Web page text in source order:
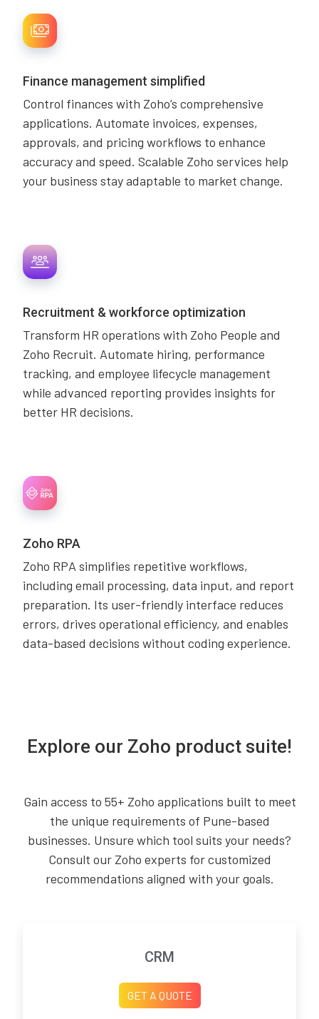
Finance management simplified
Control finances with Zoho’s comprehensive
applications. Automate invoices, expenses,
approvals, and pricing workflows to enhance
accuracy and speed. Scalable Zoho services help
your business stay adaptable to market change.
Recruitment & workforce optimization
Transform HR operations with Zoho People and
Zoho Recruit. Automate hiring, performance
tracking, and employee lifecycle management
while advanced reporting provides insights for
better HR decisions.
Zoho RPA
Zoho RPA simplifies repetitive workflows,
including email processing, data input, and report
preparation. Its user-friendly interface reduces
errors, drives operational efficiency, and enables
data-based decisions without coding experience.
Explore our Zoho product suite!
Gain access to 55+ Zoho applications built to meet
the unique requirements of Pune-based
businesses. Unsure which tool suits your needs?
Consult our Zoho experts for customized
recommendations aligned with your goals.
CRM
GET A QUOTE